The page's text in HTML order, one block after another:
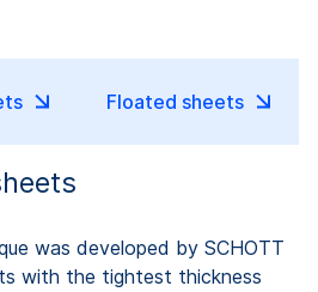
Floated sheets
was developed by SCHOTT
with the tightest thickness